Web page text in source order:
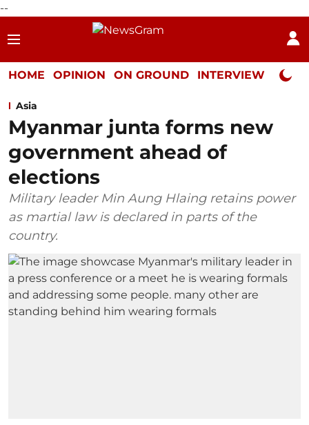
--
HOME OPINION ON GROUND INTERVIEW Neta
Asia
Myanmar junta forms new
government ahead of
elections
Military leader Min Aung Hlaing retains power
as martial law is declared in parts of the
country.